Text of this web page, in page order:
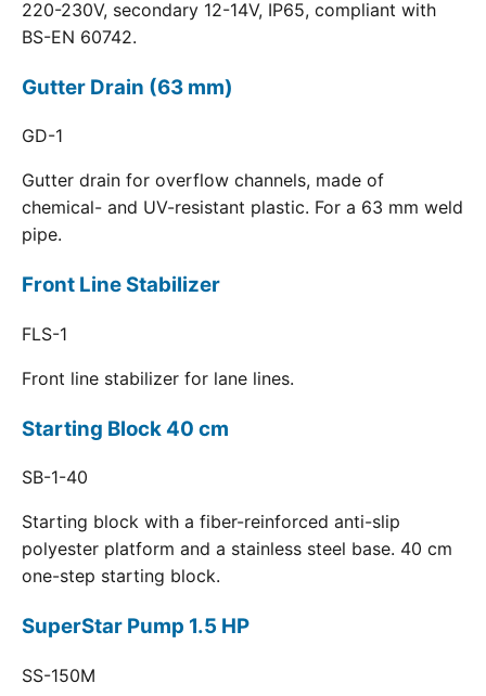
220-230V, secondary 12-14V, IP65, compliant with
BS-EN 60742.
Gutter Drain (63 mm)
GD-1
Gutter drain for overflow channels, made of
chemical- and UV-resistant plastic. For a 63 mm weld
pipe.
Front Line Stabilizer
FLS-1
Front line stabilizer for lane lines.
Starting Block 40 cm
SB-1-40
Starting block with a fiber-reinforced anti-slip
polyester platform and a stainless steel base. 40 cm
one-step starting block.
SuperStar Pump 1.5 HP
SS-150M